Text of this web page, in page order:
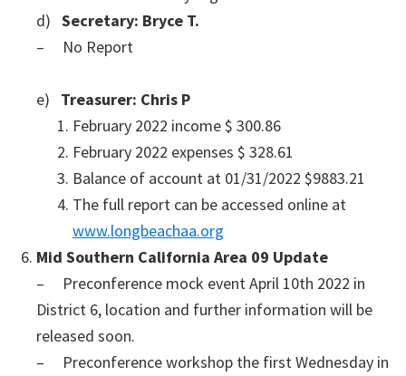
d) Secretary: Bryce T.
– No Report
e) Treasurer: Chris P
February 2022 income $ 300.86
February 2022 expenses $ 328.61
Balance of account at 01/31/2022 $9883.21
The full report can be accessed online at
www.longbeachaa.org
Mid Southern California Area 09 Update
– Preconference mock event April 10th 2022 in
District 6, location and further information will be
released soon.
– Preconference workshop the first Wednesday in